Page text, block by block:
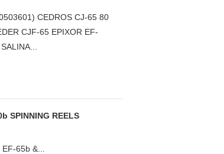
CEDROS CJ-65 80
CJF-65 EPIXOR EF-
SPINNING REELS
65b &...